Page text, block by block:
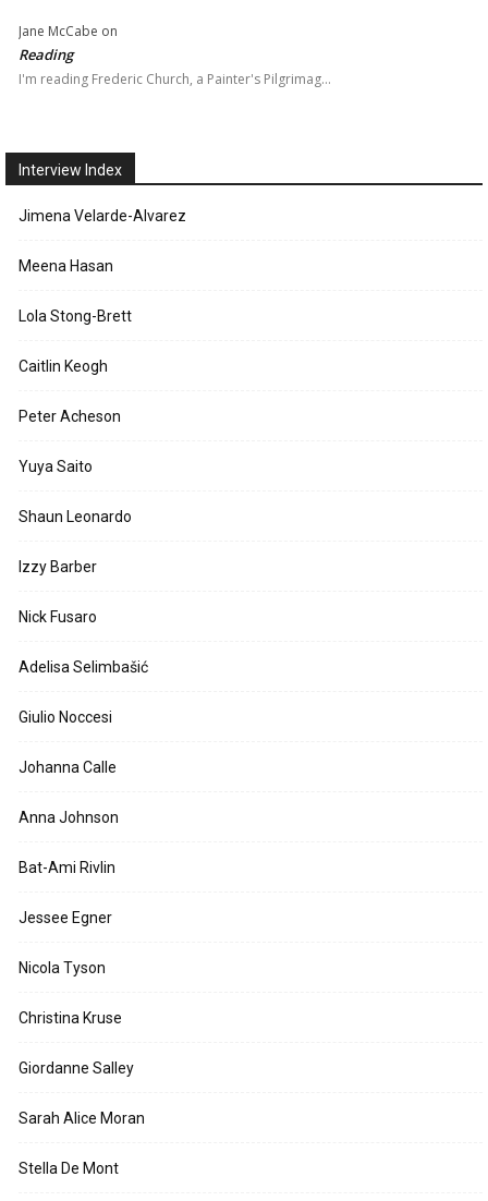
Jane McCabe on
Reading
I'm reading Frederic Church, a Painter's Pilgrimag…
Interview Index
Jimena Velarde-Alvarez
Meena Hasan
Lola Stong-Brett
Caitlin Keogh
Peter Acheson
Yuya Saito
Shaun Leonardo
Izzy Barber
Nick Fusaro
Adelisa Selimbašić
Giulio Noccesi
Johanna Calle
Anna Johnson
Bat-Ami Rivlin
Jessee Egner
Nicola Tyson
Christina Kruse
Giordanne Salley
Sarah Alice Moran
Stella De Mont